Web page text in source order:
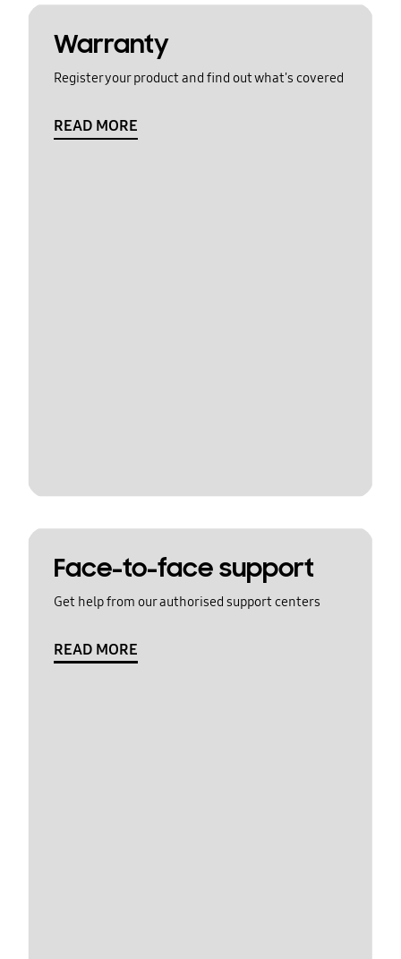
Warranty
Register your product and find out what's covered
READ MORE
Face-to-face support
Get help from our authorised support centers
READ MORE